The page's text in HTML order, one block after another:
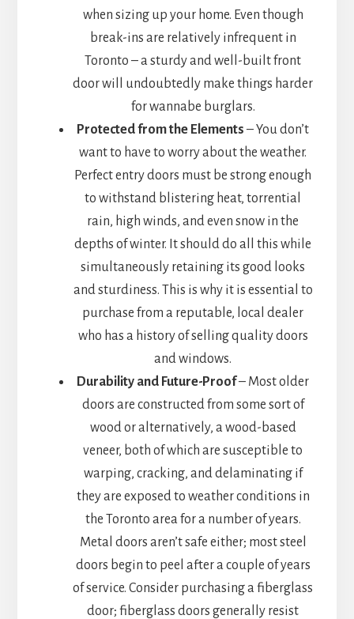
when sizing up your home. Even though
break-ins are relatively infrequent in
Toronto – a sturdy and well-built front
door will undoubtedly make things harder
for wannabe burglars.
Protected from the Elements – You don’t
want to have to worry about the weather.
Perfect entry doors must be strong enough
to withstand blistering heat, torrential
rain, high winds, and even snow in the
depths of winter. It should do all this while
simultaneously retaining its good looks
and sturdiness. This is why it is essential to
purchase from a reputable, local dealer
who has a history of selling quality doors
and windows.
Durability and Future-Proof– Most older
doors are constructed from some sort of
wood or alternatively, a wood-based
veneer, both of which are susceptible to
warping, cracking, and delaminating if
they are exposed to weather conditions in
the Toronto area for a number of years.
Metal doors aren’t safe either; most steel
doors begin to peel after a couple of years
of service. Consider purchasing a fiberglass
door; fiberglass doors generally resist